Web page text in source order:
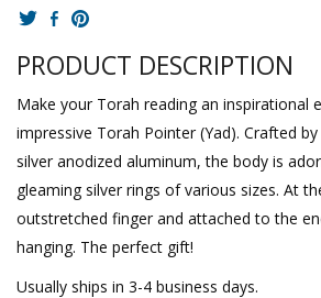
PRODUCT DESCRIPTION
Make your Torah reading an inspirational
impressive Torah Pointer (Yad). Crafted
silver anodized aluminum, the body is
gleaming silver rings of various sizes. At
outstretched finger and attached to the
hanging. The perfect gift!
Usually ships in 3-4 business days.